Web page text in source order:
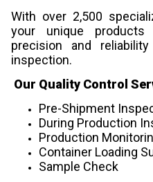
With over 2,500
your unique
precision and
inspection.
Our Quality Control
Pre-Shipment
During Production
Production
Container Loading
Sample Check